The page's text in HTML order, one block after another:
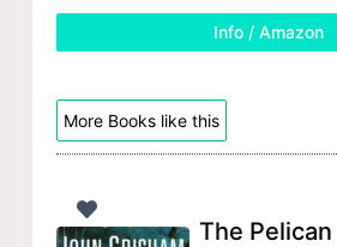
Info / Amazon
More Books like this
The